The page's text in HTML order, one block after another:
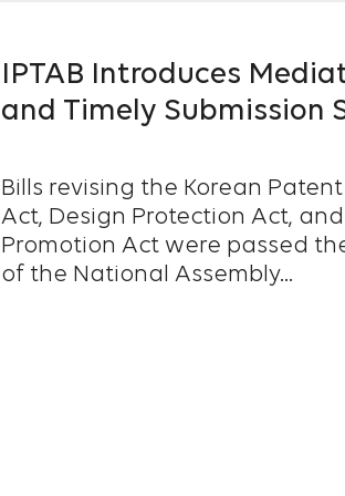
IPTAB Introduces
and Timely Submission
Bills revising the Korean
Act, Design Protection Act,
Promotion Act were passed
of the National Assembly...